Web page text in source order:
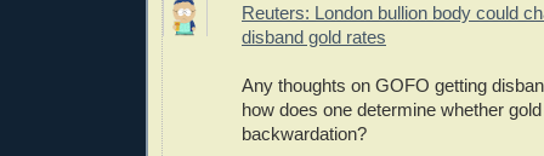
Reuters: London bullion body could
disband gold rates
Any thoughts on GOFO getting
how does one determine whether
backwardation?